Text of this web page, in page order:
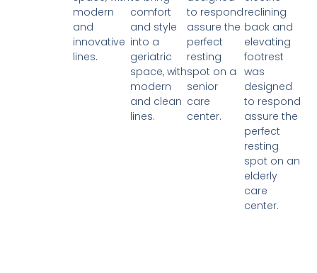
modern
and
innovative
lines.
comfort
and style
into a
geriatric
space, with
modern
and clean
lines.
to respond
assure the
perfect
resting
spot on a
senior
care
center.
reclining
back and
elevating
footrest
was
designed
to respond
assure the
perfect
resting
spot on an
elderly
care
center.